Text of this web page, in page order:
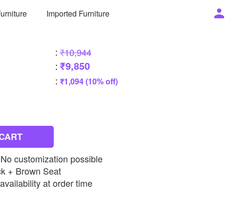
Imported Furniture
: ₹10,944
: ₹9,850
: ₹1,094 (10% off)
customization possible
+ Brown Seat
at order time